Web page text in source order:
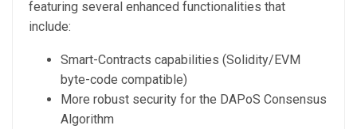
featuring several enhanced functionalities that
include:
Smart-Contracts capabilities (Solidity/EVM
byte-code compatible)
More robust security for the DAPoS Consensus
Algorithm